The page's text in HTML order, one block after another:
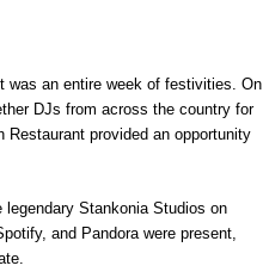
was an entire week of festivities. On
DJs from across the country for
provided an opportunity
Stankonia Studios on
and Pandora were present,